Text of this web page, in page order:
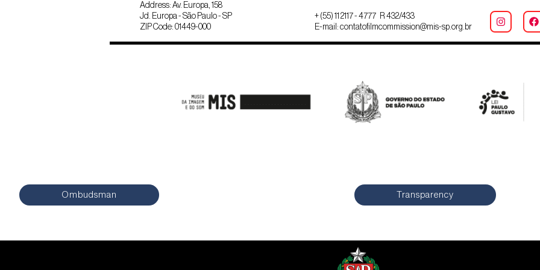
Address: Av. Europa, 158
Jd. Europa - São Paulo - SP
ZIP Code: 01449-000
+ (55) 11 2117 - 4777 R 432/433
E-mail: contatofilmcommission@mis-sp.org.br
Ombudsman Transparency